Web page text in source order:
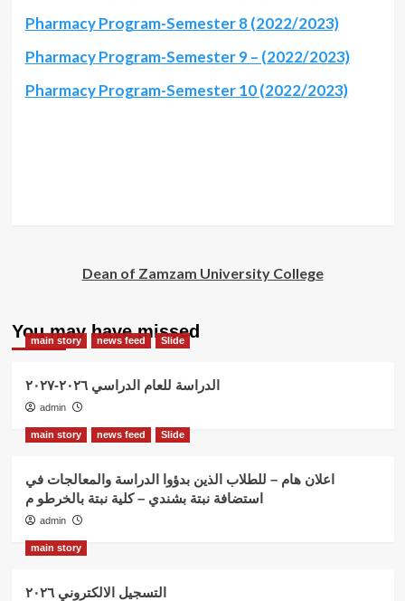
Pharmacy Program-Semester 8 (2022/2023)
Pharmacy Program-Semester 9 – (2022/2023)
Pharmacy Program-Semester 10 (2022/2023)
Dean of Zamzam University College
You may have missed
main story news feed Slide
الدراسة للعام الدراسي ٢٠٢٦-٢٠٢٧
admin
main story news feed Slide
اعلان هام – للطلاب الذين بدؤوا الدراسة والمعالجات في
استضافة نبتة بشندي – كلية نبتة بالخرطو م
admin
main story
التسجيل الالكتروني ٢٠٢٦